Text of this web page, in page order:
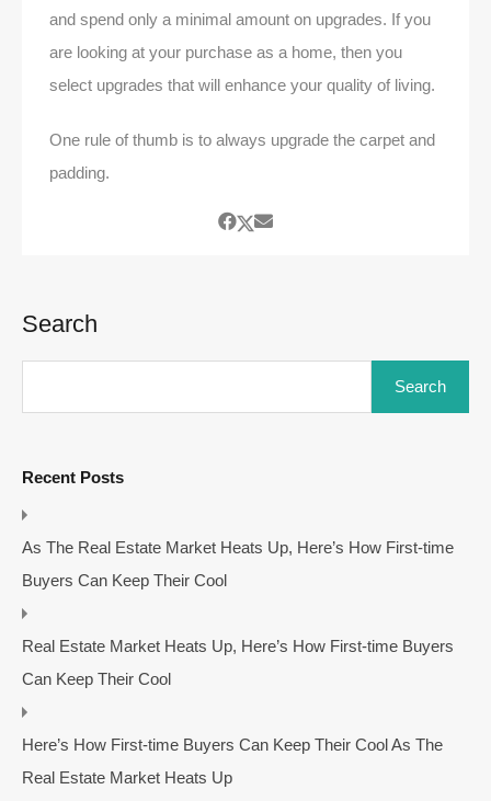
and spend only a minimal amount on upgrades. If you
are looking at your purchase as a home, then you
select upgrades that will enhance your quality of living.
One rule of thumb is to always upgrade the carpet and
padding.
Search
Search
Recent Posts
As The Real Estate Market Heats Up, Here’s How First-time
Buyers Can Keep Their Cool
Real Estate Market Heats Up, Here’s How First-time Buyers
Can Keep Their Cool
Here’s How First-time Buyers Can Keep Their Cool As The
Real Estate Market Heats Up